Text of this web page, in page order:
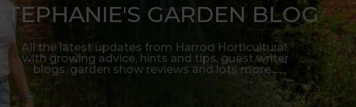
GARDEN BLOG
All the latest updates from Harrod Horticultural,
with growing advice, hints and tips, guest writer
blogs, garden show reviews and lots more...